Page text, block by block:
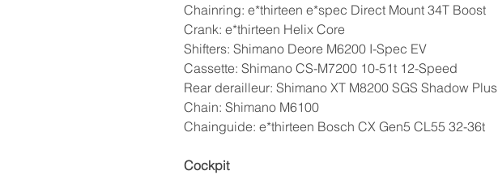
Chainring: e*thirteen e*spec Direct Mount 34T Boost
Crank: e*thirteen Helix Core
Shifters: Shimano Deore M6200 I-Spec EV
Cassette: Shimano CS-M7200 10-51t 12-Speed
Rear derailleur: Shimano XT M8200 SGS Shadow Plus
Chain: Shimano M6100
Chainguide: e*thirteen Bosch CX Gen5 CL55 32-36t
Cockpit